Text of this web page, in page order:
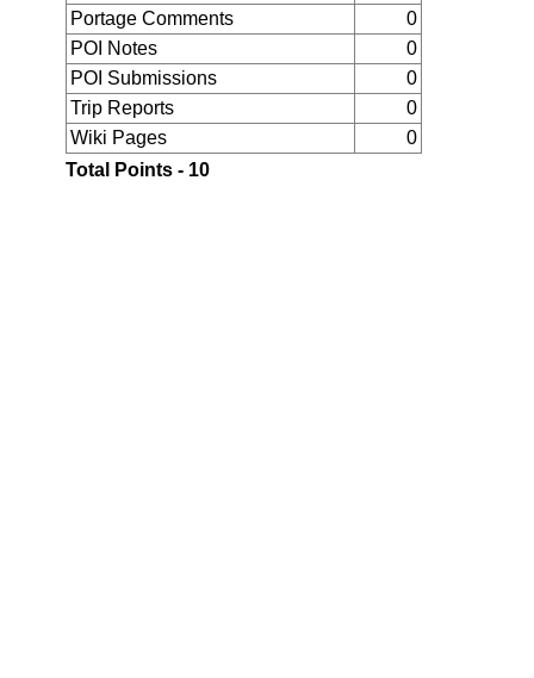
Portage Comments
0
POI Notes
0
POI Submissions
0
Trip Reports
0
Wiki Pages
0
Total Points - 10